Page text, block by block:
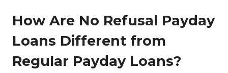
How Are No Refusal Payday
Loans Different from
Regular Payday Loans?